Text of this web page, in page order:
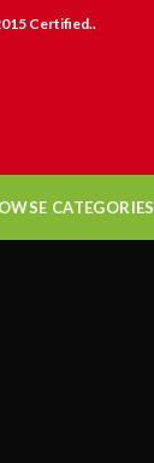
Certified..
CATEGORIES